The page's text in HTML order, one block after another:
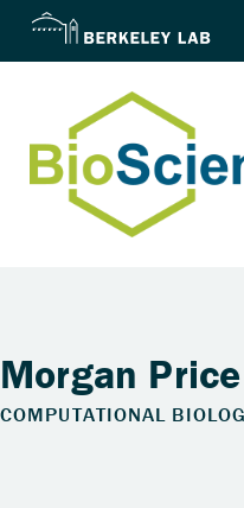
Morgan Price
COMPUTATIONAL